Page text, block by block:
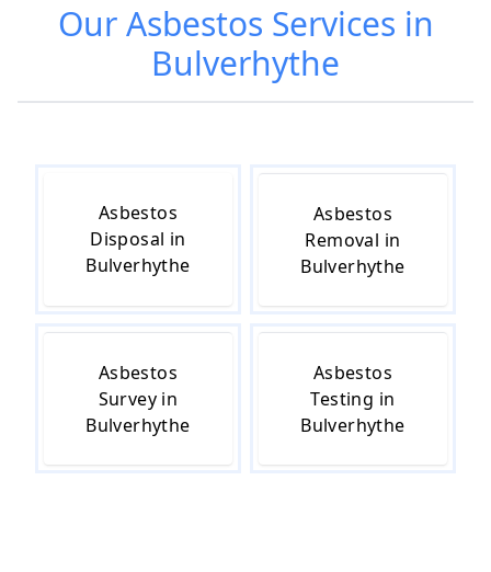
OurAsbestos Services in
Bulverhythe
Asbestos
Disposal in
Bulverhythe
Asbestos
Removal in
Bulverhythe
Asbestos
Survey in
Bulverhythe
Asbestos
Testing in
Bulverhythe